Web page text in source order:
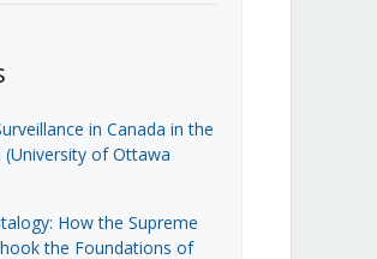
in Canada in the
(University of Ottawa
How the Supreme
the Foundations of